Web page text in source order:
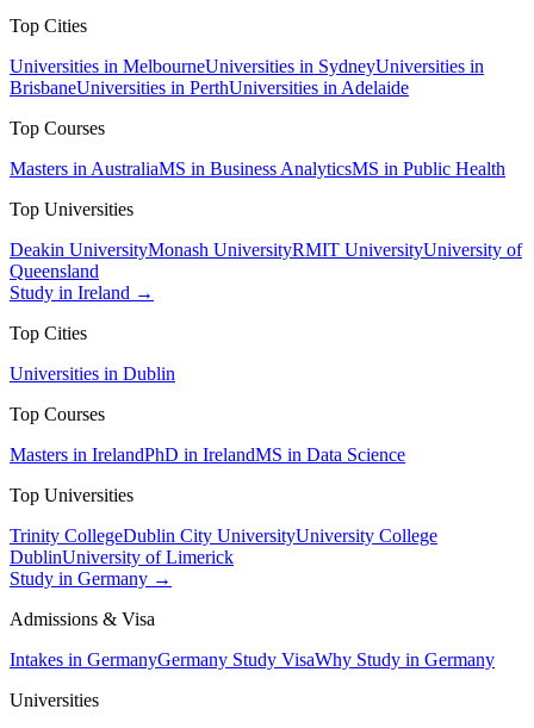
Top Cities
Universities in MelbourneUniversities in SydneyUniversities in
BrisbaneUniversities in PerthUniversities in Adelaide
Top Courses
Masters in AustraliaMS in Business AnalyticsMS in Public Health
Top Universities
Deakin UniversityMonash UniversityRMIT UniversityUniversity of
Queensland
Study in Ireland →
Top Cities
Universities in Dublin
Top Courses
Masters in IrelandPhD in IrelandMS in Data Science
Top Universities
Trinity CollegeDublin City UniversityUniversity College
DublinUniversity of Limerick
Study in Germany →
Admissions & Visa
Intakes in GermanyGermany Study VisaWhy Study in Germany
Universities